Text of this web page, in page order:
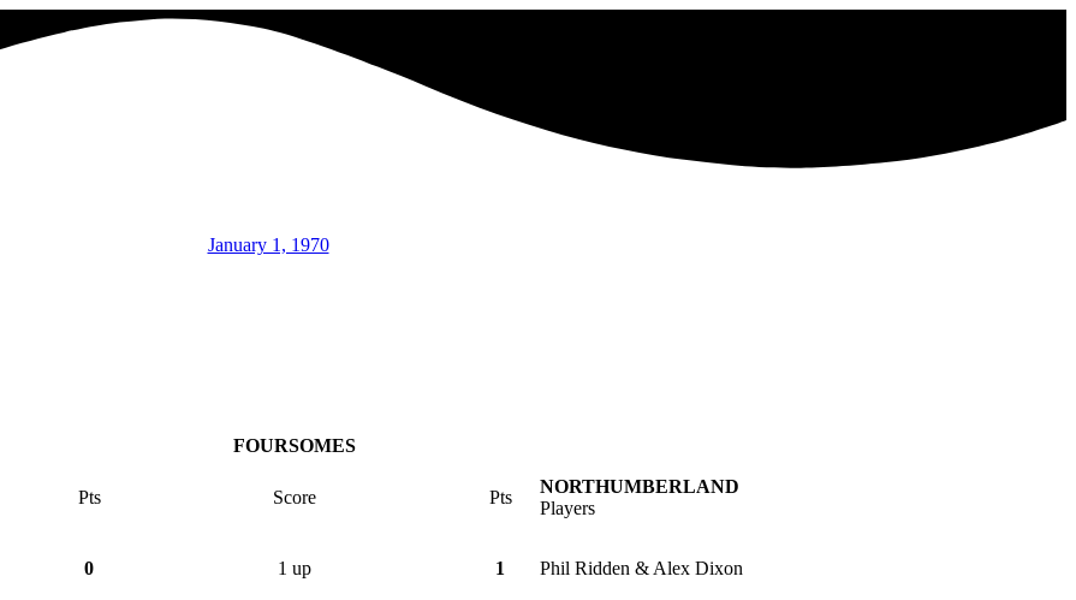
January 1, 1970
FOURSOMES
Pts Score Pts
NORTHUMBERLAND
Players
0 1 up 1 Phil Ridden & Alex Dixon